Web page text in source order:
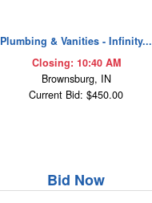
Plumbing & Vanities - Infinity...
Closing: 10:40 AM
Brownsburg, IN
Current Bid: $450.00
Bid Now